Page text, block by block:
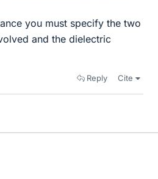
you must specify the two
and the dielectric
Reply Cite